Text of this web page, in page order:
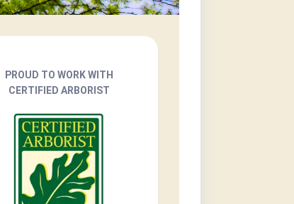
PROUD TO WORK WITH
CERTIFIED ARBORIST